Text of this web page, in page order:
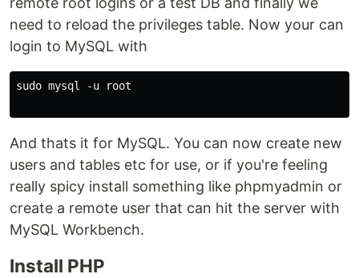
need to reload the privileges table. Now your can
login to MySQL with
sudo mysql -u root
And thats it for MySQL. You can now create new
users and tables etc for use, or if you're feeling
really spicy install something like phpmyadmin or
create a remote user that can hit the server with
MySQL Workbench.
Install PHP